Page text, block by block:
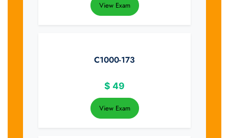
View Exam
C1000-173
$ 49
View Exam